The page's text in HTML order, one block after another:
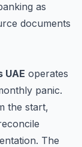
as
documents
UAE operates
panic.
the start,
The